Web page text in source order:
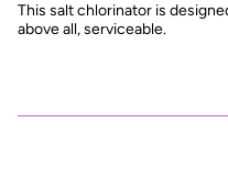
This salt chlorinator is
above all, serviceable.